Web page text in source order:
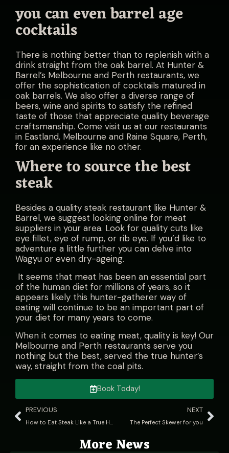
you can even barrel age
cocktails
There is nothing better than to replenish with a
drink straight from the oak barrel. At Hunter &
Barrel’s Melbourne and Perth restaurants, we
offer the sophistication of cocktails matured in
oak barrels. We also offer a diverse range of
beers, wine and spirits to satisfy the refined
taste of those that appreciate quality beverage
craftsmanship. Come visit us at our restaurants
in Eastland, Melbourne and Raine Square, Perth,
for an experience like no other.
Where to source the best
steak
Besides a quality steak restaurant like Hunter &
Barrel, we suggest looking online for meat
suppliers in your area. Look for quality cuts like
eye fillet, eye of rump, or rib eye. If you’d like to
adventure a little further you can delve into
Wagyu or even dry-ageing.
It seems that meat has been an essential part
of the human diet for millions of years, so it
appears likely this hunter-gatherer way of
eating will continue to be an important part of
your diet for many years to come.
When it comes to eating meat, quality is key! Our
Melbourne and Perth restaurants serve you
nothing but the best, served the true hunter’s
way, straight from the coal pits.
Book Today!
PREVIOUS
How to Eat Steak Like a True Hunter Gatherer
NEXT
The Perfect Skewer for you
More News